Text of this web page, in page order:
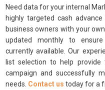
Need data for your internal
highly targeted cash
business owners with your
updated monthly to
currently available. Our
list selection to help
campaign and successfully
needs. Contact us today for a